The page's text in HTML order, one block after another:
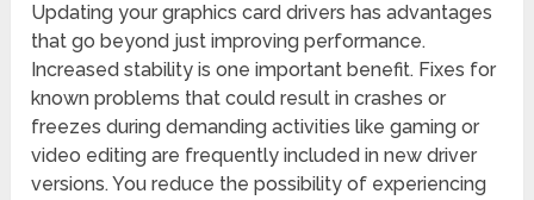
Updating your graphics card drivers has advantages
that go beyond just improving performance.
Increased stability is one important benefit. Fixes for
known problems that could result in crashes or
freezes during demanding activities like gaming or
video editing are frequently included in new driver
versions. You reduce the possibility of experiencing